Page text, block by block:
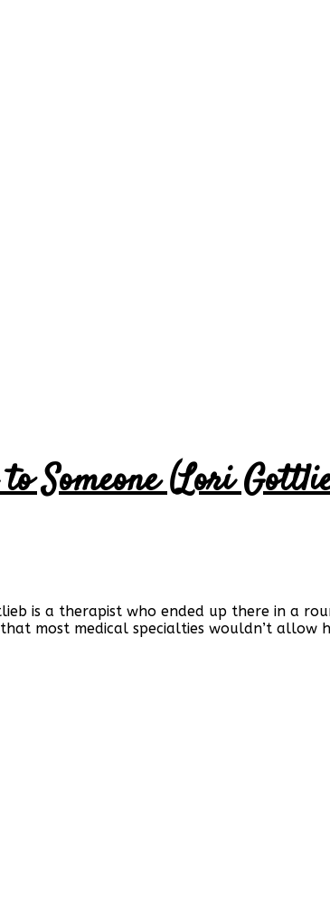
Someone (Lori
is a therapist who ended up there in a
most medical specialties wouldn’t